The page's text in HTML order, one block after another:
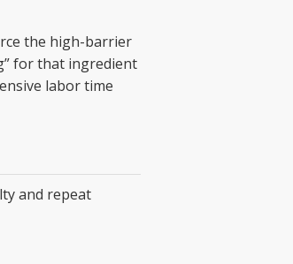
the high-barrier
for that ingredient
labor time
and repeat